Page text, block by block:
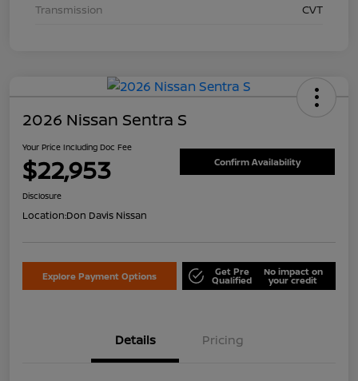
Transmission
CVT
2026 Nissan Sentra S
Your Price Including Doc Fee
$22,953 Confirm Availability
Disclosure
Location:Don Davis Nissan
Explore Payment Options Get Pre
Qualified
No impact on
your credit
Details Pricing